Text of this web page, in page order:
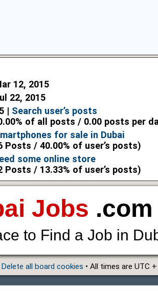
12, 2015
22, 2015
| Search user’s posts
of all posts / 0.00 posts per
for sale in Dubai
Posts / 40.00% of user’s posts)
some online store
Posts / 13.33% of user’s posts)
Jobs .com
to Find a Job in
Delete all board cookies • All times are UTC